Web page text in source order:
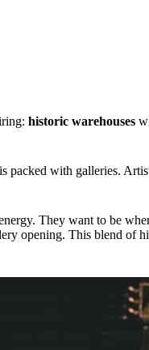
historic warehouses
packed with galleries.
They want to be
opening. This blend of